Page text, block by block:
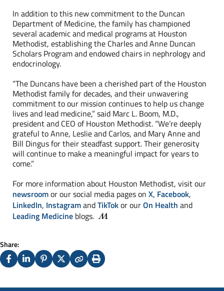
In addition to this new commitment to the Duncan
Department of Medicine, the family has championed
several academic and medical programs at Houston
Methodist, establishing the Charles and Anne Duncan
Scholars Program and endowed chairs in nephrology and
endocrinology.
“The Duncans have been a cherished part of the Houston
Methodist family for decades, and their unwavering
commitment to our mission continues to help us change
lives and lead medicine,” said Marc L. Boom, M.D.,
president and CEO of Houston Methodist. “We’re deeply
grateful to Anne, Leslie and Carlos, and Mary Anne and
Bill Dingus for their steadfast support. Their generosity
will continue to make a meaningful impact for years to
come.”
For more information about Houston Methodist, visit our
newsroomor our social media pages on X, Facebook,
LinkedIn, InstagramandTikTokor ourOn Health and
Leading Medicine blogs.
Share:
FacebookLinkedInPinterest
X
CopyPrint